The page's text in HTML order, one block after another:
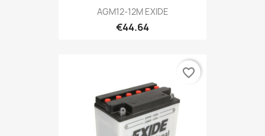
AGM12-12M EXIDE
€44.64
favorite_border